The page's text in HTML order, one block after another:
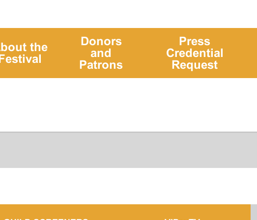
the
Donors
and
Patrons
Press
Credential
Request